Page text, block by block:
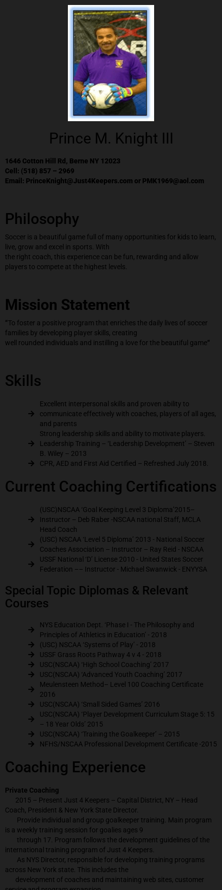
Prince M. Knight III
1646 Cotton Hill Rd, Berne NY 12023
Cell: (518) 857 – 2969
Email: PrinceKnight@Just4Keepers.com or PMK1969@aol.com
Philosophy
Soccer is a beautiful game full of many opportunities for kids to learn,
live, grow and excel in sports. With
the right coach, this experience can be fun, rewarding and allow
players to compete at the highest levels.
Mission Statement
“To foster a positive program that enriches the daily lives of soccer
families by developing player skills, creating
well rounded individuals and instilling a love for the beautiful game“
Skills
Excellent interpersonal skills and proven ability to
communicate effectively with coaches, players of all ages,
and parents
Strong leadership skills and ability to motivate players.
Leadership Training – ‘Leadership Development’ – Steven
B. Wiley – 2013
CPR, AED and First Aid Certified – Refreshed July 2018.
Current Coaching Certifications
(USC)NSCAA ‘Goal Keeping Level 3 Diploma’2015–
Instructor – Deb Raber -NSCAA national Staff, MCLA
Head Coach
(USC) NSCAA ‘Level 5 Diploma’ 2013 - National Soccer
Coaches Association – Instructor – Ray Reid - NSCAA
USSF National ‘D’ License 2010 - United States Soccer
Federation –– Instructor - Michael Swanwick - ENYYSA
Special Topic Diplomas & Relevant
Courses
NYS Education Dept. ‘Phase I - The Philosophy and
Principles of Athletics in Education’ - 2018
(USC) NSCAA ‘Systems of Play’ - 2018
USSF Grass Roots Pathway 4 v 4 - 2018
USC(NSCAA) ‘High School Coaching’ 2017
USC(NSCAA) ‘Advanced Youth Coaching’ 2017
Meulensteen Method– Level 100 Coaching Certificate
2016
USC(NSCAA) ‘Small Sided Games’ 2016
USC(NSCAA) ‘Player Development Curriculum Stage 5: 15
– 18 Year Olds’ 2015
USC(NSCAA) ‘Training the Goalkeeper’ – 2015
NFHS/NSCAA Professional Development Certificate -2015
Coaching Experience
Private Coaching
2015 – Present Just 4 Keepers – Capital District, NY – Head
Coach, President & New York State Director.
Provide individual and group goalkeeper training. Main program
is a weekly training session for goalies ages 9
through 17. Program follows the development guidelines of the
international training program of Just 4 Keepers.
As NYS Director, responsible for developing training programs
across New York state. This includes the
development of coaches and maintaining web sites, customer